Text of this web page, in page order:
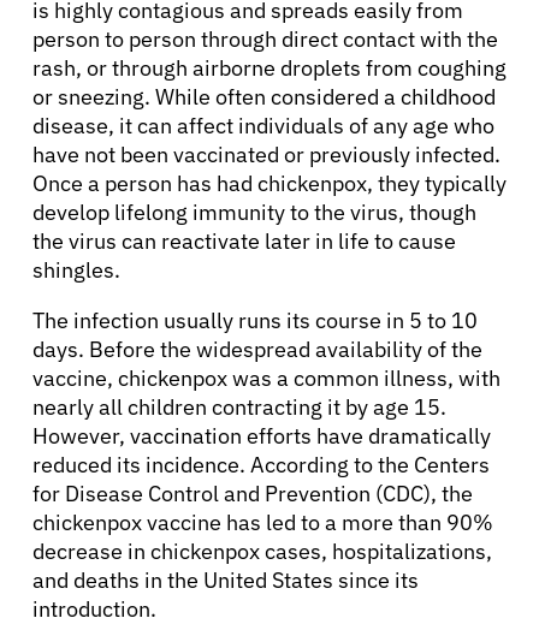
is highly contagious and spreads easily from
person to person through direct contact with the
rash, or through airborne droplets from coughing
or sneezing. While often considered a childhood
disease, it can affect individuals of any age who
have not been vaccinated or previously infected.
Once a person has had chickenpox, they typically
develop lifelong immunity to the virus, though
the virus can reactivate later in life to cause
shingles.
The infection usually runs its course in 5 to 10
days. Before the widespread availability of the
vaccine, chickenpox was a common illness, with
nearly all children contracting it by age 15.
However, vaccination efforts have dramatically
reduced its incidence. According to the Centers
for Disease Control and Prevention (CDC), the
chickenpox vaccine has led to a more than 90%
decrease in chickenpox cases, hospitalizations,
and deaths in the United States since its
introduction.